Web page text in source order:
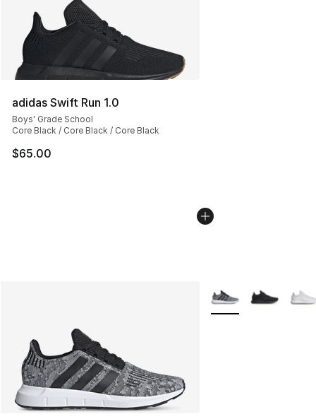
adidas Swift Run 1.0
Boys' Grade School
Core Black / Core Black / Core Black
$65.00
More Colors